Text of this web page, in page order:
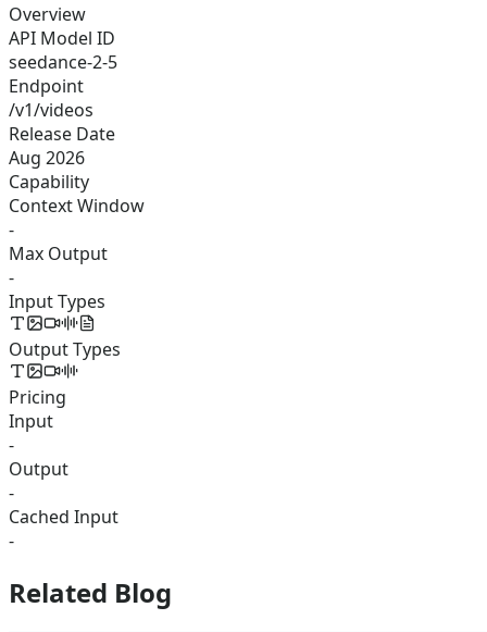
Overview
API Model ID
seedance-2-5
Endpoint
/v1/videos
Release Date
Aug 2026
Capability
Context Window
-
Max Output
-
Input Types
Output Types
Pricing
Input
-
Output
-
Cached Input
-
Related Blog